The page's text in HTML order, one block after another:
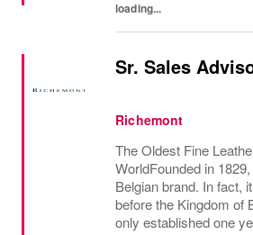
loading...
Sr. Sales
Richemont
The Oldest Fine
WorldFounded in
Belgian brand. In fact,
before the Kingdom of
only established one